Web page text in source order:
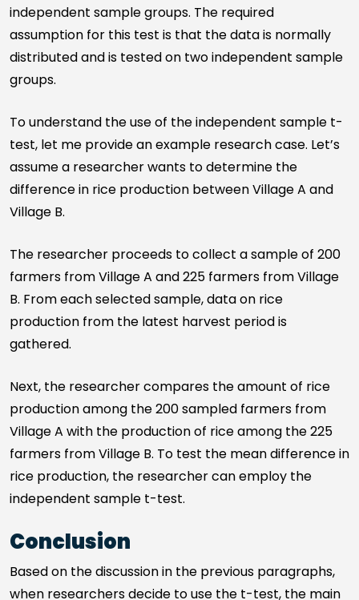
independent sample groups. The required
assumption for this test is that the data is normally
distributed and is tested on two independent sample
groups.
To understand the use of the independent sample t-
test, let me provide an example research case. Let’s
assume a researcher wants to determine the
difference in rice production between Village A and
Village B.
The researcher proceeds to collect a sample of 200
farmers from Village A and 225 farmers from Village
B. From each selected sample, data on rice
production from the latest harvest period is
gathered.
Next, the researcher compares the amount of rice
production among the 200 sampled farmers from
Village A with the production of rice among the 225
farmers from Village B. To test the mean difference in
rice production, the researcher can employ the
independent sample t-test.
Conclusion
Based on the discussion in the previous paragraphs,
when researchers decide to use the t-test, the main